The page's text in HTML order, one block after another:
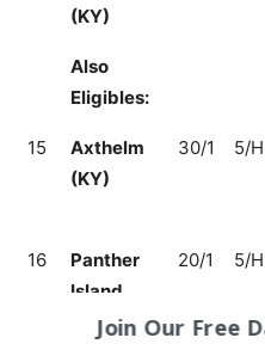
(KY)
Also
Eligibles:
15
Axthelm
(KY)
30/1 5/H
16
Panther
Island
(KY)
20/1 5/H
Join Our Free